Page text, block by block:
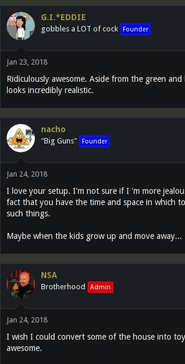
c
t
i
o
s
:
G.I.*EDDIE
gobbles a LOT of cock Founder
Jan 23, 2018
Ridiculously awesome. Aside from the green and
looks incredibly realistic.
nacho
"Big Guns" Founder
Jan 24, 2018
I love your setup. I'm not sure if I 'm more
fact that you have the time and space in which
such things.
Maybe when the kids grow up and move away...
NSA
Brotherhood Admin
Jan 24, 2018
I wish I could convert some of the house into
awesome.